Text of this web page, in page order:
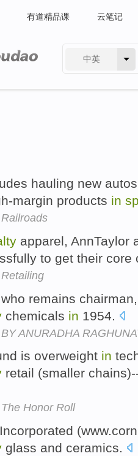
有道精品课 云笔记
中英
hauling new
margin products in
Railroads
apparel, AnnTaylor
to get their
Retailing
remains
chemicals in 1954.
BY ANURADHA
is overweight in
retail (smaller
The Honor Roll
glass and ceramics.